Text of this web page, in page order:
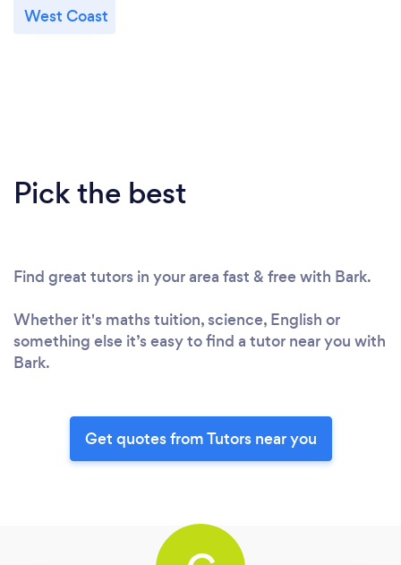
West Coast
Pick the best
Find great tutors in your area fast & free with Bark.
Whether it's maths tuition, science, English or
something else it’s easy to find a tutor near you with
Bark.
Get quotes from Tutors near you